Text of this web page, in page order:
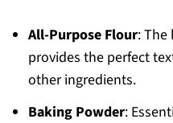
All-Purpose Flour: The
provides the perfect
other ingredients.
Baking Powder: